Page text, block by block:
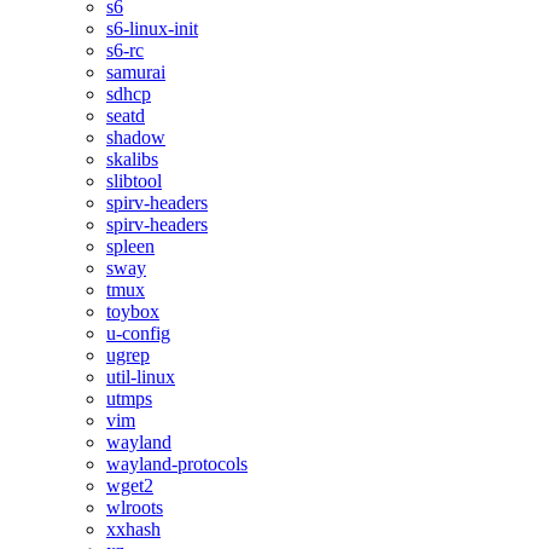
s6
s6-linux-init
s6-rc
samurai
sdhcp
seatd
shadow
skalibs
slibtool
spirv-headers
spirv-headers
spleen
sway
tmux
toybox
u-config
ugrep
util-linux
utmps
vim
wayland
wayland-protocols
wget2
wlroots
xxhash